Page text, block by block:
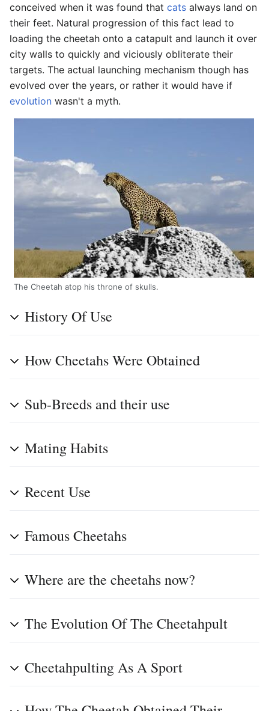
conceived when it was found that cats always land on
their feet. Natural progression of this fact lead to
loading the cheetah onto a catapult and launch it over
city walls to quickly and viciously obliterate their
targets. The actual launching mechanism though has
evolved over the years, or rather it would have if
evolution wasn't a myth.
The Cheetah atop his throne of skulls.
History Of Use
How Cheetahs Were Obtained
Sub-Breeds and their use
Mating Habits
Recent Use
Famous Cheetahs
Where are the cheetahs now?
The Evolution Of The Cheetahpult
Cheetahpulting As A Sport